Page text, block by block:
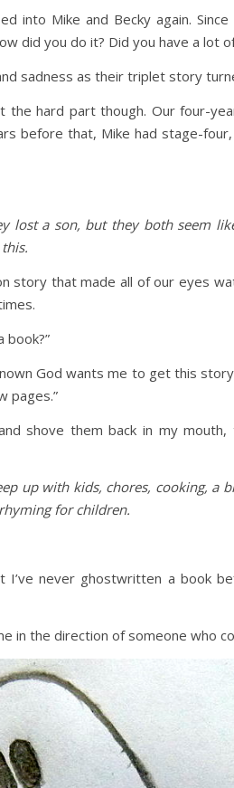
into Mike and Becky again.
did you do it? Did you have a lot
sadness as their triplet story
the hard part though. Our four-
before that, Mike had stage-
lost a son, but they both seem
story that made all of our eyes
book?”
God wants me to get this
pages.”
shove them back in my
up with kids, chores, cooking, a
for children.
I’ve never ghostwritten a book
in the direction of someone who